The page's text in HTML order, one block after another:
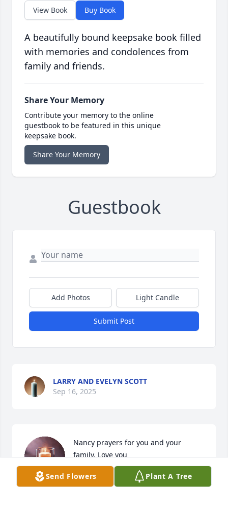
View Book Buy Book
A beautifully bound keepsake book filled
with memories and condolences from
family and friends.
Share Your Memory
Contribute your memory to the online
guestbook to be featured in this unique
keepsake book.
Share Your Memory
Guestbook
Add Photos Light Candle
Submit Post
LARRY AND EVELYN SCOTT
Sep 16, 2025
Nancy prayers for you and your
family. Love you
PHILLIPPI DEIRDRE
Sep 13, 2025
Send Flowers Plant A Tree